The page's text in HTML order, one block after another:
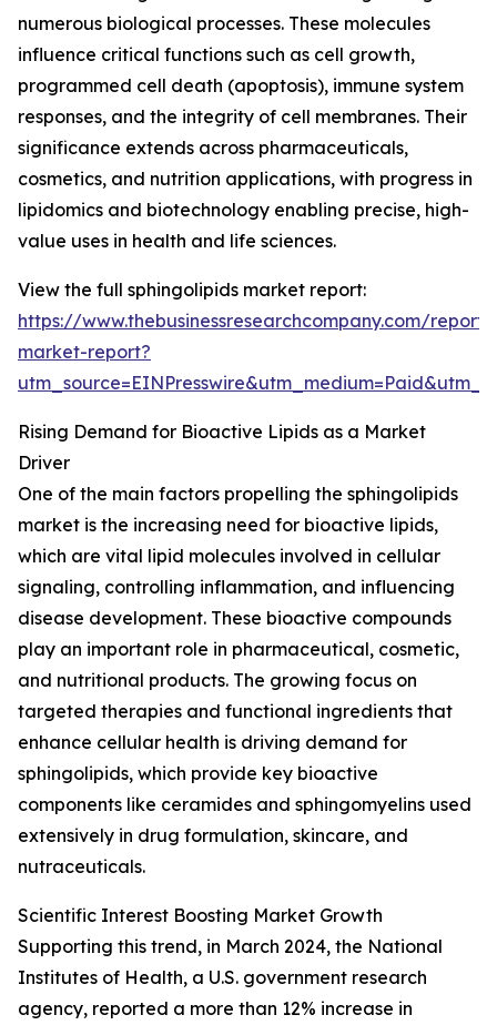
numerous biological processes. These molecules
influence critical functions such as cell growth,
programmed cell death (apoptosis), immune system
responses, and the integrity of cell membranes. Their
significance extends across pharmaceuticals,
cosmetics, and nutrition applications, with progress in
lipidomics and biotechnology enabling precise, high-
value uses in health and life sciences.
View the full sphingolipids market report:
https://www.thebusinessresearchcompany.com/
market-report?
Rising Demand for Bioactive Lipids as a Market
Driver
One of the main factors propelling the sphingolipids
market is the increasing need for bioactive lipids,
which are vital lipid molecules involved in cellular
signaling, controlling inflammation, and influencing
disease development. These bioactive compounds
play an important role in pharmaceutical, cosmetic,
and nutritional products. The growing focus on
targeted therapies and functional ingredients that
enhance cellular health is driving demand for
sphingolipids, which provide key bioactive
components like ceramides and sphingomyelins used
extensively in drug formulation, skincare, and
nutraceuticals.
Scientific Interest Boosting Market Growth
Supporting this trend, in March 2024, the National
Institutes of Health, a U.S. government research
agency, reported a more than 12% increase in